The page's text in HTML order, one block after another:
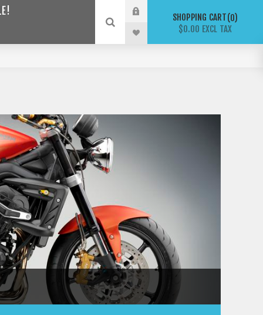
SHOPPING CART 0
$0.00 EXCL TAX